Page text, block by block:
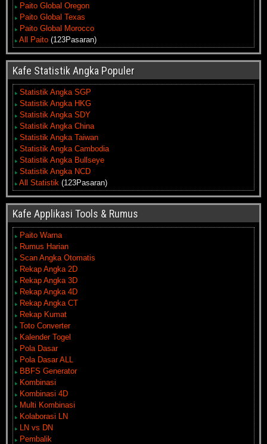
Paito Global Oregon
Paito Global Texas
Paito Global Morocco
All Paito (123Pasaran)
Kafe Statistik Angka Populer
Statistik Angka SGP
Statistik Angka HKG
Statistik Angka SDY
Statistik Angka China
Statistik Angka Taiwan
Statistik Angka Cambodia
Statistik Angka Bullseye
Statistik Angka NCD
All Statistik (123Pasaran)
Kafe Applikasi Tools & Rumus
Paito Warna
Rumus Harian
Scan Angka Otomatis
Rekap Angka 2D
Rekap Angka 3D
Rekap Angka 4D
Rekap Angka CT
Rekap Kumat
Toto Converter
Kalender Togel
Pola Dasar
Pola Dasar ALL
BBFS Generator
Kombinasi
Kombinasi 4D
Multi Kombinasi
Kolaborasi LN
LN vs DN
Pembalik